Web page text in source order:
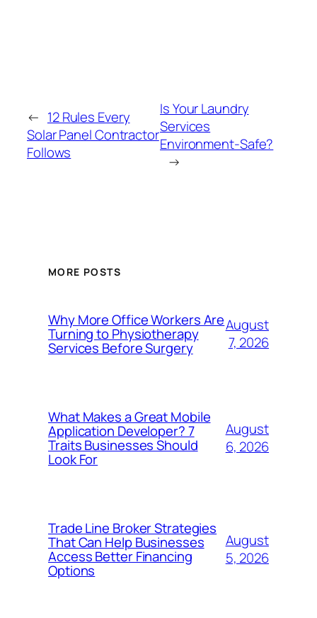
← 12 Rules Every
Solar Panel Contractor
Follows
Is Your Laundry
Services
Environment-Safe?
→
MORE POSTS
Why More Office Workers Are
Turning to Physiotherapy
Services Before Surgery
August
7, 2026
What Makes a Great Mobile
Application Developer? 7
Traits Businesses Should
Look For
August
6, 2026
Trade Line Broker Strategies
That Can Help Businesses
Access Better Financing
Options
August
5, 2026